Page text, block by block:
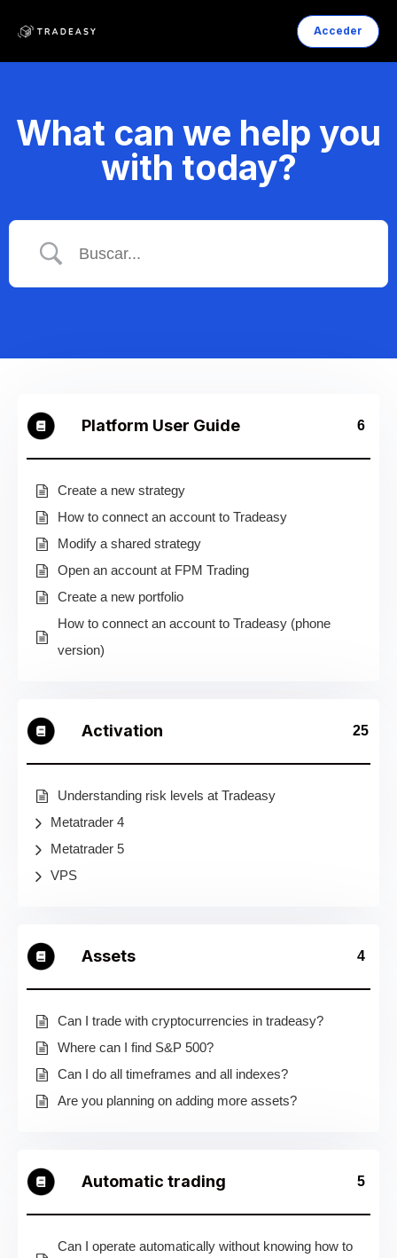
Acceder
What can we help you
with today?
Platform User Guide 6
Create a new strategy
How to connect an account to Tradeasy
Modify a shared strategy
Open an account at FPM Trading
Create a new portfolio
How to connect an account to Tradeasy (phone
version)
Activation 25
Understanding risk levels at Tradeasy
Metatrader 4
Metatrader 5
VPS
Assets 4
Can I trade with cryptocurrencies in tradeasy?
Where can I find S&P 500?
Can I do all timeframes and all indexes?
Are you planning on adding more assets?
Automatic trading 5
Can I operate automatically without knowing how to